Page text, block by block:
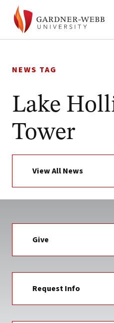
to
NEWS TAG
Lake
Tower
View All News
Give
Request Info